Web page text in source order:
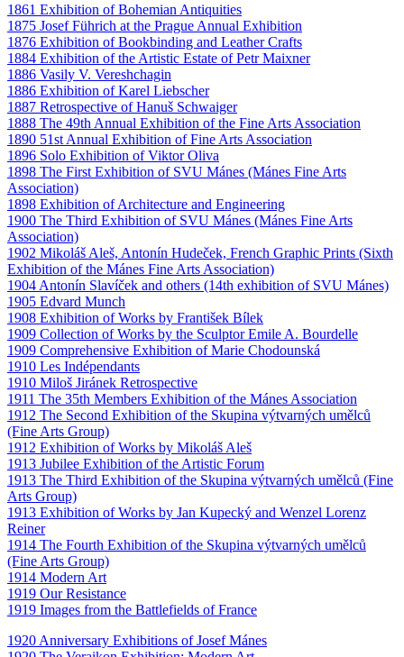
1861 Exhibition of Bohemian Antiquities
1875 Josef Führich at the Prague Annual Exhibition
1876 Exhibition of Bookbinding and Leather Crafts
1884 Exhibition of the Artistic Estate of Petr Maixner
1886 Vasily V. Vereshchagin
1886 Exhibition of Karel Liebscher
1887 Retrospective of Hanuš Schwaiger
1888 The 49th Annual Exhibition of the Fine Arts Association
1890 51st Annual Exhibition of Fine Arts Association
1896 Solo Exhibition of Viktor Oliva
1898 The First Exhibition of SVU Mánes (Mánes Fine Arts
Association)
1898 Exhibition of Architecture and Engineering
1900 The Third Exhibition of SVU Mánes (Mánes Fine Arts
Association)
1902 Mikoláš Aleš, Antonín Hudeček, French Graphic Prints (Sixth
Exhibition of the Mánes Fine Arts Association)
1904 Antonín Slavíček and others (14th exhibition of SVU Mánes)
1905 Edvard Munch
1908 Exhibition of Works by František Bílek
1909 Collection of Works by the Sculptor Emile A. Bourdelle
1909 Comprehensive Exhibition of Marie Chodounská
1910 Les Indépendants
1910 Miloš Jiránek Retrospective
1911 The 35th Members Exhibition of the Mánes Association
1912 The Second Exhibition of the Skupina výtvarných umělců
(Fine Arts Group)
1912 Exhibition of Works by Mikoláš Aleš
1913 Jubilee Exhibition of the Artistic Forum
1913 The Third Exhibition of the Skupina výtvarných umělců (Fine
Arts Group)
1913 Exhibition of Works by Jan Kupecký and Wenzel Lorenz
Reiner
1914 The Fourth Exhibition of the Skupina výtvarných umělců
(Fine Arts Group)
1914 Modern Art
1919 Our Resistance
1919 Images from the Battlefields of France
1920 Anniversary Exhibitions of Josef Mánes